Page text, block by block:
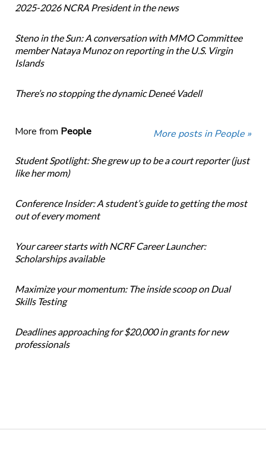
2025-2026 NCRA President in the news
Steno in the Sun: A conversation with MMO Committee
member Nataya Munoz on reporting in the U.S. Virgin
Islands
There’s no stopping the dynamic Deneé Vadell
More from People More posts in People »
Student Spotlight: She grew up to be a court reporter (just
like her mom)
Conference Insider: A student’s guide to getting the most
out of every moment
Your career starts with NCRF Career Launcher:
Scholarships available
Maximize your momentum: The inside scoop on Dual
Skills Testing
Deadlines approaching for $20,000 in grants for new
professionals